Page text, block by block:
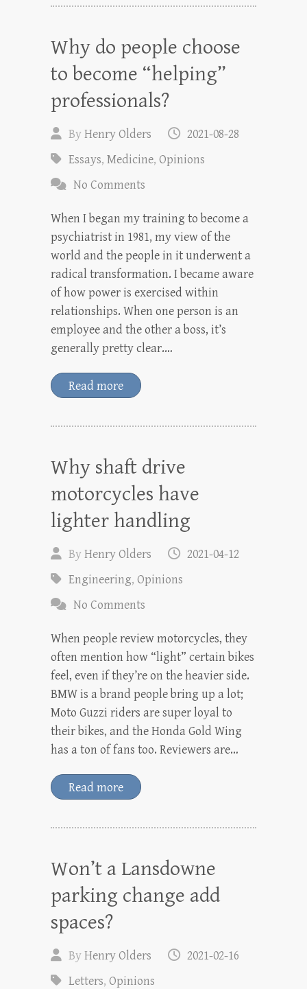
Why do people choose
to become “helping”
professionals?
ByHenry Olders
2021-08-28
Essays, Medicine, Opinions
No Comments
When I began my training to become a
psychiatrist in 1981, my view of the
world and the people in it underwent a
radical transformation. I became aware
of how power is exercised within
relationships. When one person is an
employee and the other a boss, it’s
generally pretty clear.…
Read more
Why shaft drive
motorcycles have
lighter handling
ByHenry Olders
2021-04-12
Engineering, Opinions
No Comments
When people review motorcycles, they
often mention how “light” certain bikes
feel, even if they’re on the heavier side.
BMW is a brand people bring up a lot;
Moto Guzzi riders are super loyal to
their bikes, and the Honda Gold Wing
has a ton of fans too. Reviewers are…
Read more
Won’t a Lansdowne
parking change add
spaces?
ByHenry Olders
2021-02-16
Letters, Opinions